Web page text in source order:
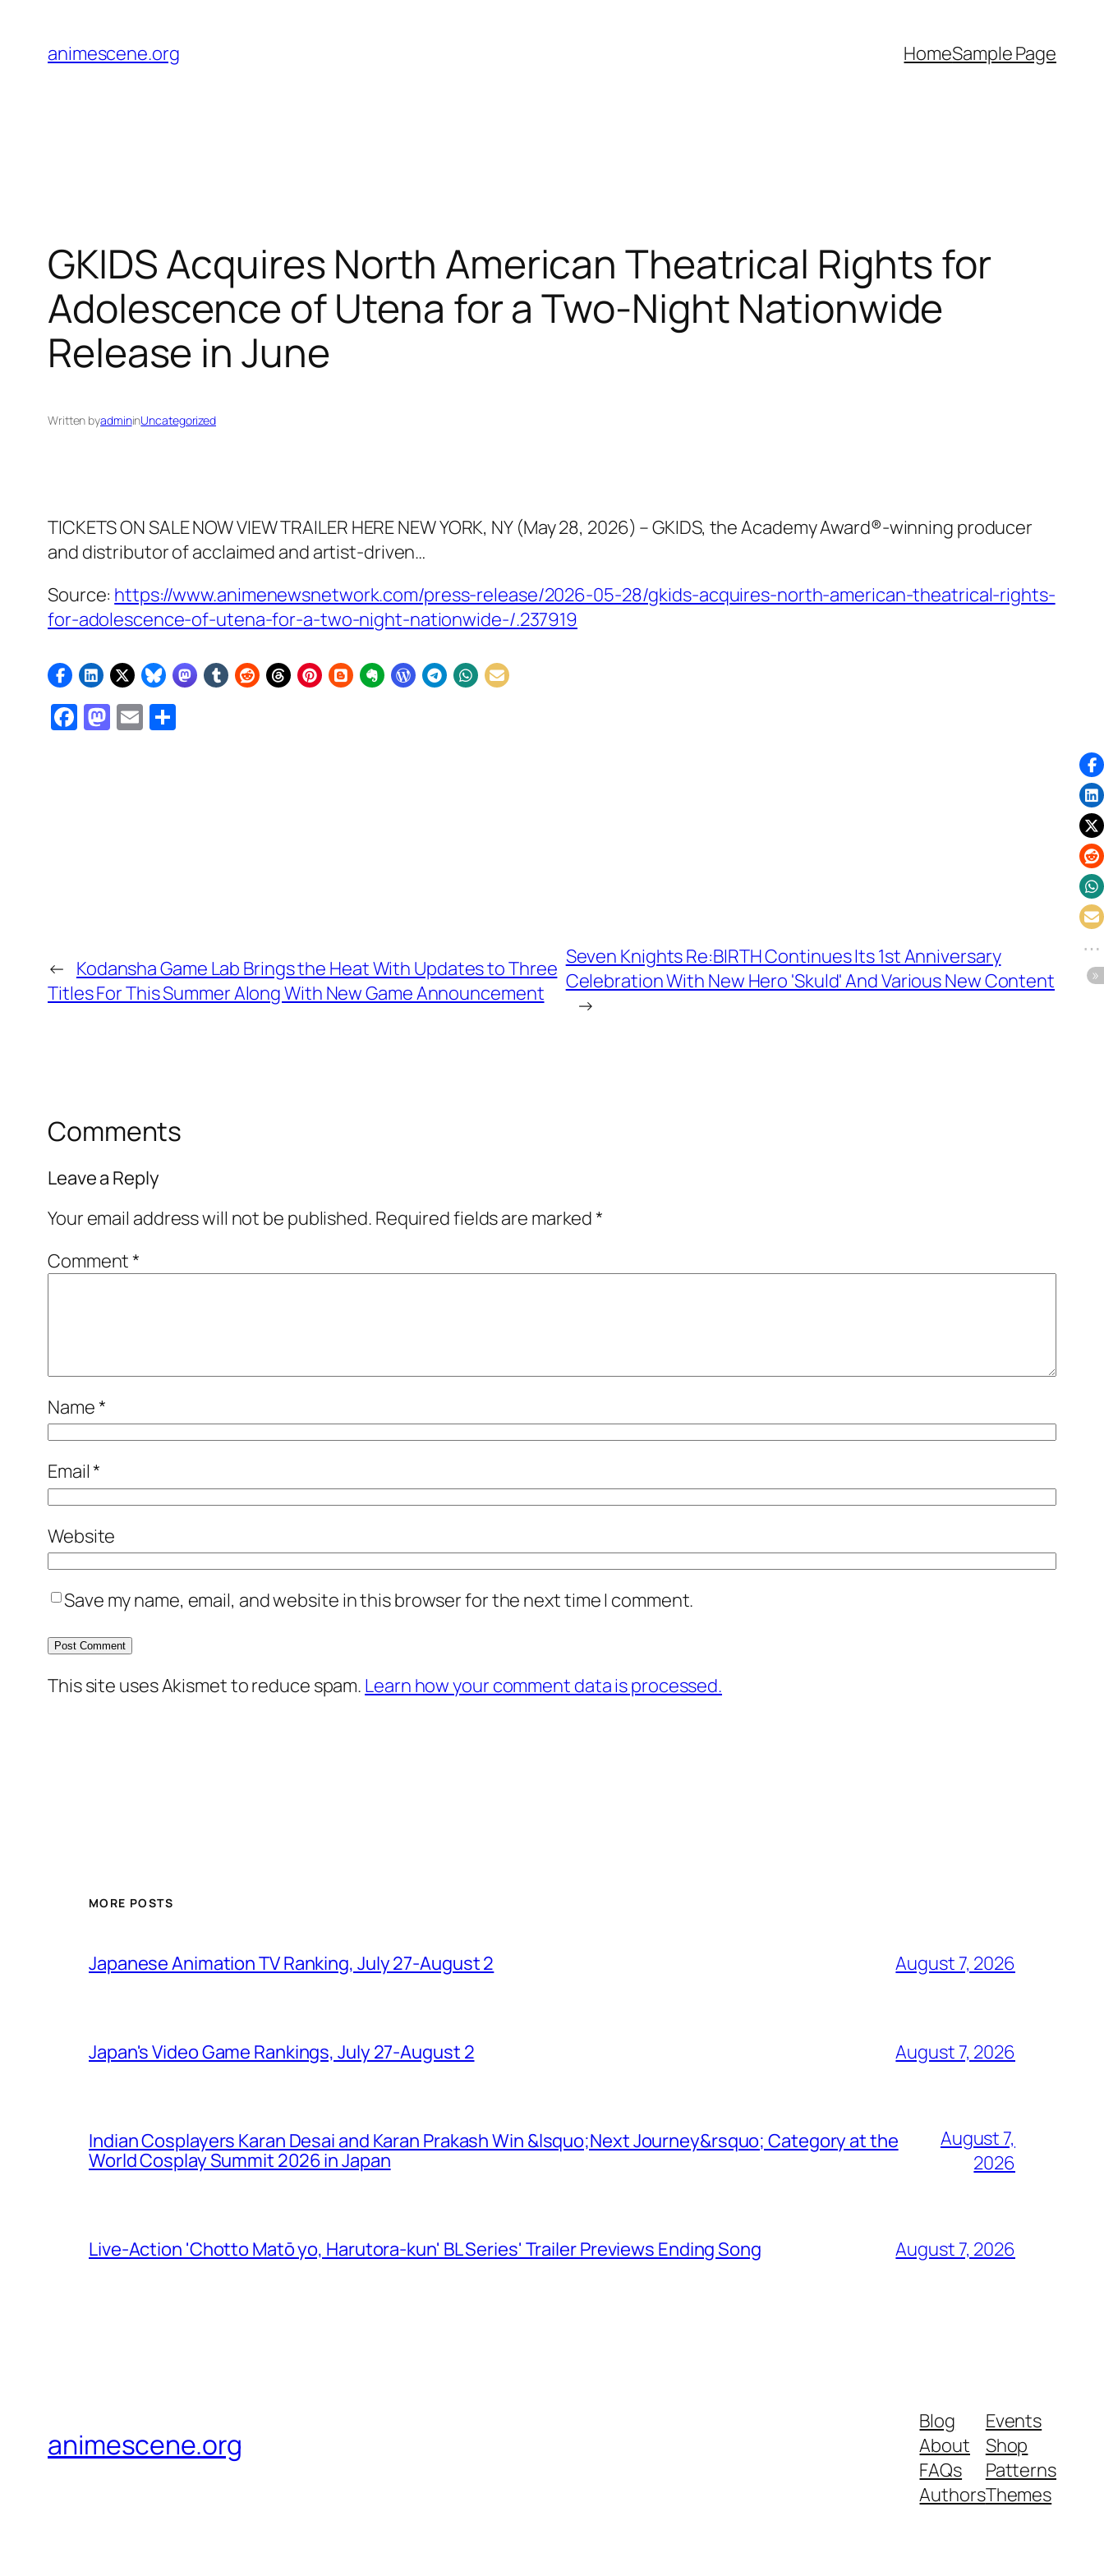
content
animescene.org HomeSample Page
GKIDS Acquires North American Theatrical Rights for
Adolescence of Utena for a Two-Night Nationwide
Release in June
Written byadmininUncategorized
TICKETS ON SALE NOW VIEW TRAILER HERE NEW YORK, NY (May 28, 2026) – GKIDS, the Academy Award®-winning producer
and distributor of acclaimed and artist-driven…
Source: https://www.animenewsnetwork.com/press-release/2026-05-28/gkids-acquires-north-american-theatrical-rights-
for-adolescence-of-utena-for-a-two-night-nationwide-/.237919
Facebook
Mastodon
Email
← Kodansha Game Lab Brings the Heat With Updates to Three
Titles For This Summer Along With New Game Announcement
Seven Knights Re:BIRTH Continues Its 1st Anniversary
Celebration With New Hero 'Skuld' And Various New Content
→
Comments
Leave a Reply
Your email address will not be published. Required fields are marked*
Comment*
Name*
Email*
Website
Save my name, email, and website in this browser for the next time I comment.
This site uses Akismet to reduce spam. Learn how your comment data is processed.
MORE POSTS
Japanese Animation TV Ranking, July 27-August 2 August 7, 2026
Japan's Video Game Rankings, July 27-August 2 August 7, 2026
Indian Cosplayers Karan Desai and Karan Prakash Win &lsquo;Next Journey&rsquo; Category at the
World Cosplay Summit 2026 in Japan
August 7,
2026
Live-Action 'Chotto Matō yo, Harutora-kun' BL Series' Trailer Previews Ending Song August 7, 2026
animescene.org
Blog
About
FAQs
Authors
Events
Shop
Patterns
Themes